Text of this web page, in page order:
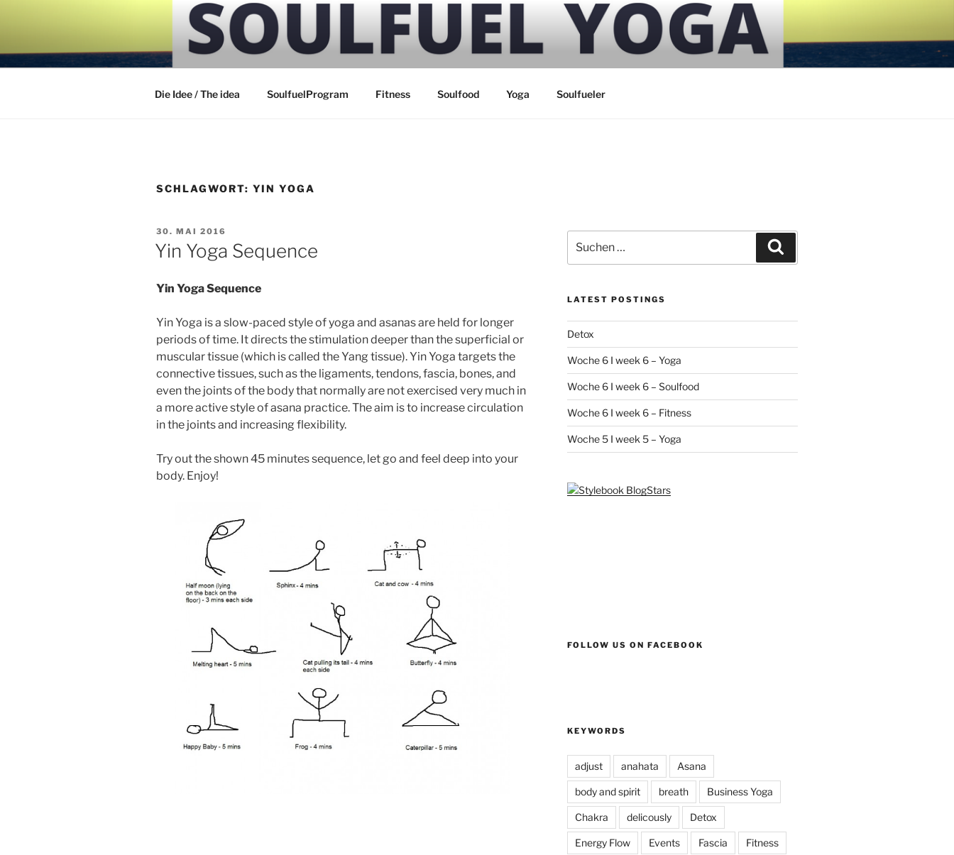
SOULFUEL YOGA
Die Idee / The idea SoulfuelProgram Fitness Soulfood Yoga Soulfueler
SCHLAGWORT: YIN YOGA
VERÖFFENTLICHT
AM
30. MAI 2016
Yin Yoga Sequence
Yin Yoga Sequence
Yin Yoga is a slow-paced style of yoga and asanas are held for longer
periods of time. It directs the stimulation deeper than the superficial or
muscular tissue (which is called the Yang tissue). Yin Yoga targets the
connective tissues, such as the ligaments, tendons, fascia, bones, and
even the joints of the body that normally are not exercised very much in
a more active style of asana practice. The aim is to increase circulation
in the joints and increasing flexibility.
Try out the shown 45 minutes sequence, let go and feel deep into your
body. Enjoy!
nach:
LATEST POSTINGS
Detox
Woche 6 I week 6 – Yoga
Woche 6 I week 6 – Soulfood
Woche 6 I week 6 – Fitness
Woche 5 I week 5 – Yoga
FOLLOW US ON FACEBOOK
KEYWORDS
adjust anahata Asana
body and spirit breath Business Yoga
Chakra delicously Detox
Energy Flow Events Fascia Fitness